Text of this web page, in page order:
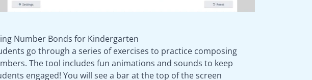
Number Bonds for Kindergarten
go through a series of exercises to practice composing
The tool includes fun animations and sounds to keep
engaged! You will see a bar at the top of the screen